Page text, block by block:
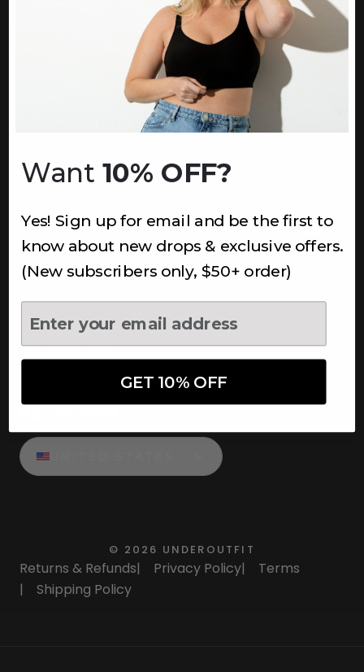
Healthcare Workers Discount
Teachers Discount
Subscribe to receive updates,
more.
Newsletter
SUBSCRIBE
STAY CONNECTED
© 2026 UNDEROUTFIT
Returns & Refunds| Privacy Policy|
Terms
|
Shipping Policy
Want 10% OFF?
Yes! Sign up for email and be the first to
know about new drops & exclusive offers.
(New subscribers only, $50+ order)
GET 10% OFF